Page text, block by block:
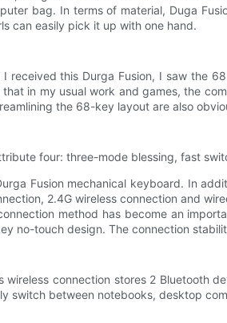
bag. In terms of material, Duga
can easily pick it up with one hand.
I received this Durga Fusion, I saw the
in my usual work and games, the
the 68-key layout are also
four: three-mode blessing, fast
Fusion mechanical keyboard. In
2.4G wireless connection and
method has become an
no-touch design. The connection
wireless connection stores 2 Bluetooth
switch between notebooks, desktop